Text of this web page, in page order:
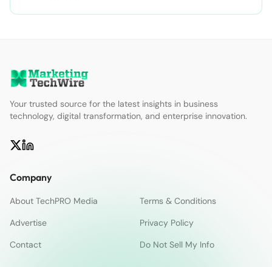
Your trusted source for the latest insights in business
technology, digital transformation, and enterprise innovation.
Company
About TechPRO Media
Terms & Conditions
Advertise
Privacy Policy
Contact
Do Not Sell My Info